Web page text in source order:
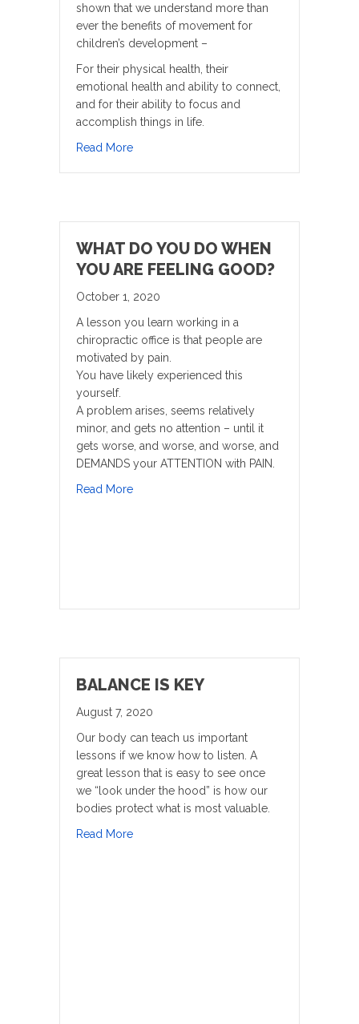
shown that we understand more than
ever the benefits of movement for
children’s development –
For their physical health, their
emotional health and ability to connect,
and for their ability to focus and
accomplish things in life.
Read Moreabout Kids Today Are Moving Less Than
WHAT DO YOU DO WHEN
YOU ARE FEELING GOOD?
October 1, 2020
A lesson you learn working in a
chiropractic office is that people are
motivated by pain.
You have likely experienced this
yourself.
A problem arises, seems relatively
minor, and gets no attention – until it
gets worse, and worse, and worse, and
DEMANDS your ATTENTION with PAIN.
Read Moreabout What DO You DO When You Are
BALANCE IS KEY
August 7, 2020
Our body can teach us important
lessons if we know how to listen. A
great lesson that is easy to see once
we “look under the hood” is how our
bodies protect what is most valuable.
Read Moreabout Balance Is Key